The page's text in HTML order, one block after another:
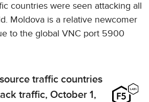
countries were seen attacking all
Moldova is a relative newcomer
to the global VNC port 5900
traffic countries
traffic, October 1,